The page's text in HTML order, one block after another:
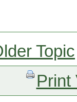
Topic
Print